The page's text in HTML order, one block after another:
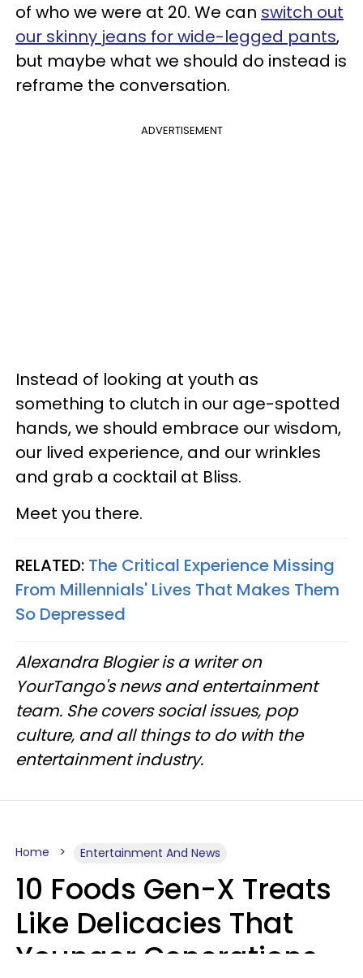
of who we were at 20. We can switch out
our skinny jeans for wide-legged pants,
but maybe what we should do instead is
reframe the conversation.
ADVERTISEMENT
Instead of looking at youth as
something to clutch in our age-spotted
hands, we should embrace our wisdom,
our lived experience, and our wrinkles
and grab a cocktail at Bliss.
Meet you there.
RELATED: The Critical Experience Missing
From Millennials' Lives That Makes Them
So Depressed
Alexandra Blogier is a writer on
YourTango's news and entertainment
team. She covers social issues, pop
culture, and all things to do with the
entertainment industry.
Home Entertainment And News
10 Foods Gen-X Treats
Like Delicacies That
Younger Generations